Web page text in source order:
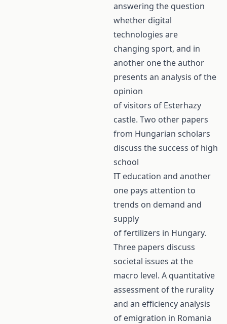
answering the question
whether digital
technologies are
changing sport, and in
another one the author
presents an analysis of the
opinion
of visitors of Esterhazy
castle. Two other papers
from Hungarian scholars
discuss the success of high
school
IT education and another
one pays attention to
trends on demand and
supply
of fertilizers in Hungary.
Three papers discuss
societal issues at the
macro level. A quantitative
assessment of the rurality
and an efficiency analysis
of emigration in Romania